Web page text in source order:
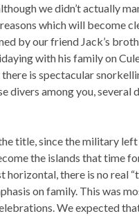
we didn’t actually
which will become
by our friend Jack’s
with his family on
is spectacular
divers among you, several
title, since the military left
the islands that time
horizontal, there is no real
on family. This was
We expected